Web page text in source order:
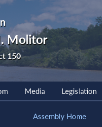
Molitor
150
Media Legislation
Assembly Home